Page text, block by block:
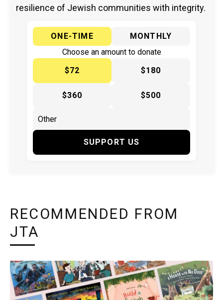
resilience of Jewish communities with integrity.
ONE-TIME
MONTHLY
Choose an amount to donate
$72
$180
$360 $500
SUPPORT US
RECOMMENDED FROM
JTA